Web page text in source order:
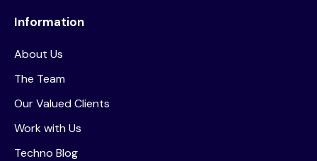
Information
About Us
The Team
Our Valued Clients
Work with Us
Techno Blog